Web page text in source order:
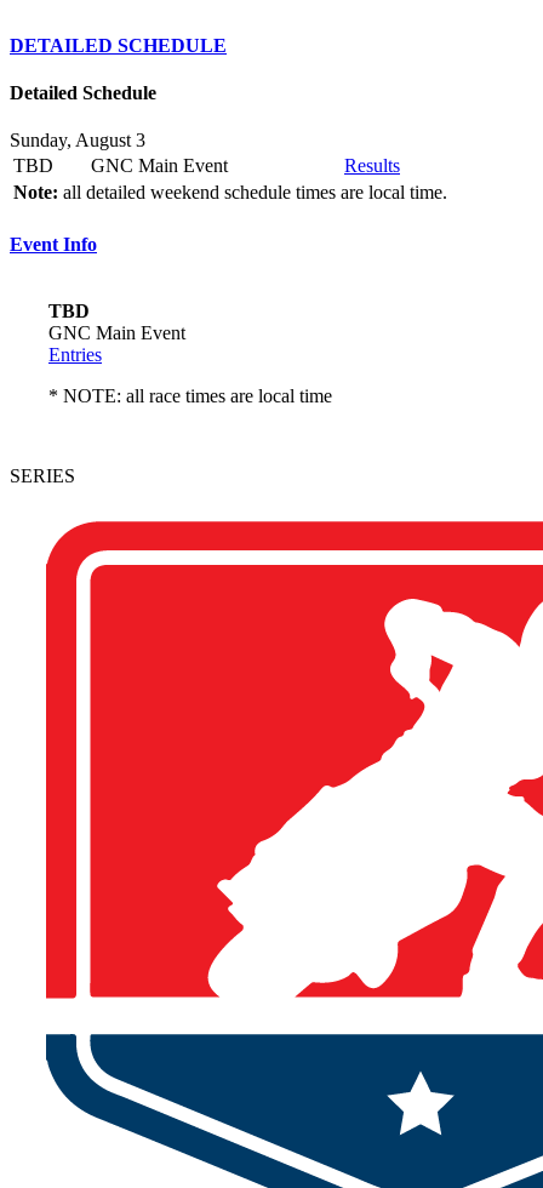
DETAILED SCHEDULE
Detailed Schedule
Sunday, August 3
TBD
GNC Main Event
Results
Note: all detailed weekend schedule times are local time.
Event Info
TBD
GNC Main Event
Entries
* NOTE: all race times are local time
SERIES